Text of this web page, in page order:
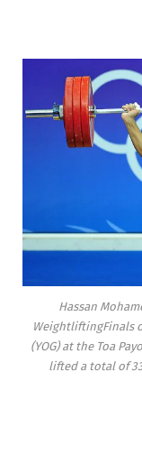
Hassan
WeightliftingFinals
(YOG) at the Toa
lifted a total of